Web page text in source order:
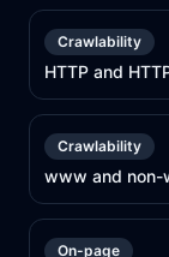
Crawlability
HTTP and
Crawlability
www and non-
On-page